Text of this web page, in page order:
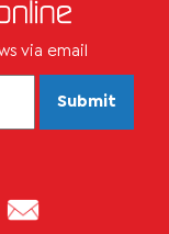
via email
Submit